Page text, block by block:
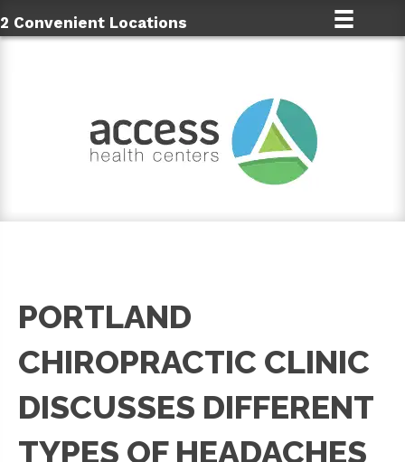
2 Convenient Locations
PORTLAND
CHIROPRACTIC CLINIC
DISCUSSES DIFFERENT
TYPES OF HEADACHES